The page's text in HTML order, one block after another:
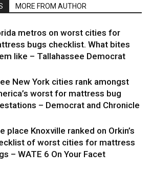
MORE FROM AUTHOR
metros on worst cities for
bugs checklist. What bites
like – Tallahassee Democrat
New York cities rank amongst
worst for mattress bug
– Democrat and Chronicle
place Knoxville ranked on Orkin’s
of worst cities for mattress
– WATE 6 On Your Facet